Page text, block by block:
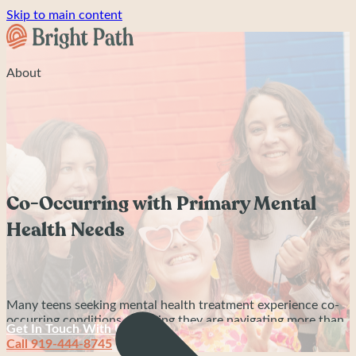
Skip to main content
About
Co-Occurring with Primary Mental
Health Needs
Many teens seeking mental health treatment experience co-
occurring conditions, meaning they are navigating more than
one mental health or neurodevelopmental challenge at the
same time. A teen may have ADHD alongside anxiety, OCD,
Get In Touch With Us
Call 919-444-8745